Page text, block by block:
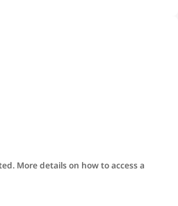
More details on how to access a